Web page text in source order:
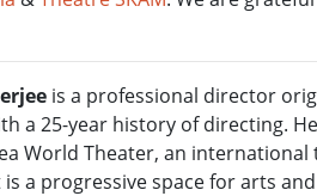
is a professional director
a 25-year history of directing.
World Theater, an international
a progressive space for arts